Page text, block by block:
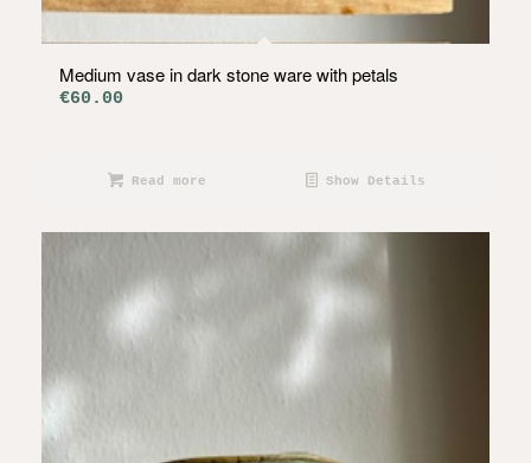
Medium vase in dark stone ware with petals
€60.00
Read more Show Details